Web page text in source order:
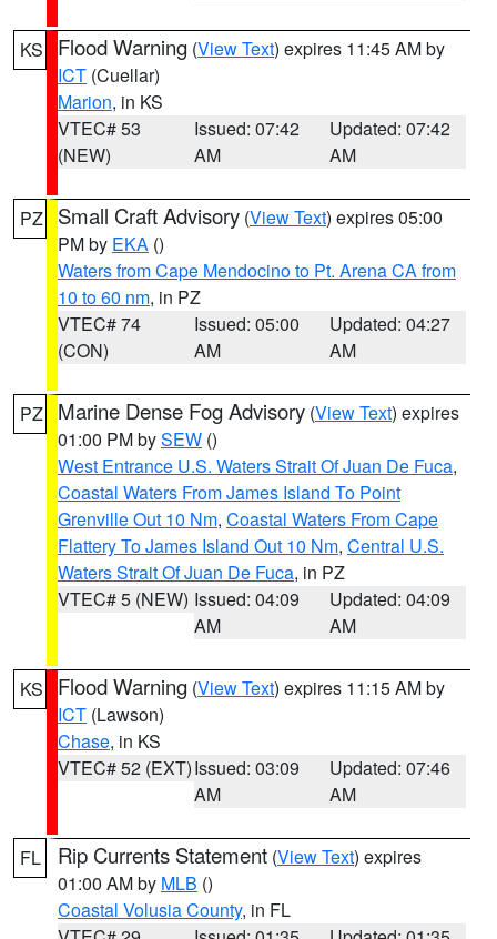
KS Flood Warning (View Text) expires 11:45 AM by
ICT (Cuellar)
Marion, in KS
VTEC# 53
(NEW)
Issued: 07:42
AM
Updated: 07:42
AM
PZ Small Craft Advisory (View Text) expires 05:00
PM by EKA ()
Waters from Cape Mendocino to Pt. Arena CA from
10 to 60 nm, in PZ
VTEC# 74
(CON)
Issued: 05:00
AM
Updated: 04:27
AM
PZ Marine Dense Fog Advisory (View Text) expires
01:00 PM bySEW ()
West Entrance U.S. Waters Strait Of Juan De Fuca,
Coastal Waters From James Island To Point
Grenville Out 10 Nm, Coastal Waters From Cape
Flattery To James Island Out 10 Nm, Central U.S.
Waters Strait Of Juan De Fuca, in PZ
VTEC# 5 (NEW) Issued: 04:09
AM
Updated: 04:09
AM
KS Flood Warning (View Text) expires 11:15 AM by
ICT (Lawson)
Chase, in KS
VTEC# 52 (EXT)Issued: 03:09
AM
Updated: 07:46
AM
FL Rip Currents Statement (View Text) expires
01:00 AM by MLB ()
Coastal Volusia County, in FL